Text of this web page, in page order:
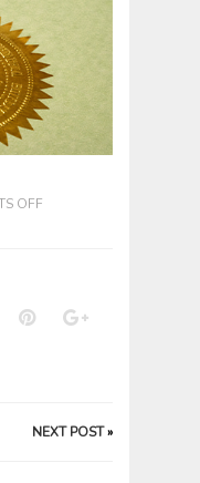
OFF
NEXT POST»